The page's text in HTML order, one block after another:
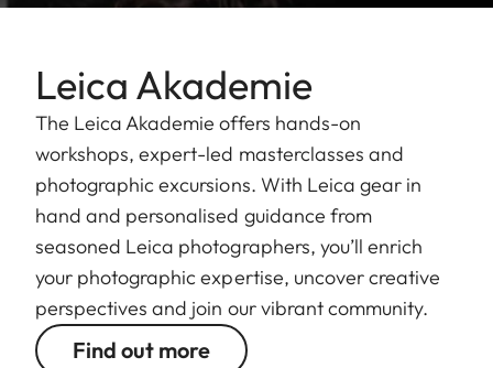
Leica Akademie
The Leica Akademie offers hands-on
workshops, expert-led masterclasses and
photographic excursions. With Leica gear in
hand and personalised guidance from
seasoned Leica photographers, you’ll enrich
your photographic expertise, uncover creative
perspectives and join our vibrant community.
Find out more